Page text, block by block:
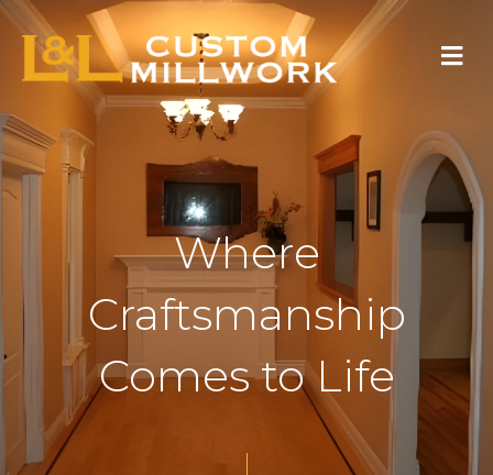
Skip
content
Menu
Where
Craftsmanship
Comes to Life